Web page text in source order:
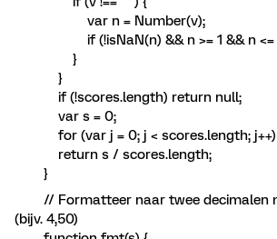
var n = Number(v);
if (!isNaN(n) && n >= 1 && n <=
}
}
if (!scores.length) return null;
var s = 0;
for (var j = 0; j < scores.length; j++)
return s / scores.length;
}
// Formatteer naar twee decimalen
(bijv. 4,50)